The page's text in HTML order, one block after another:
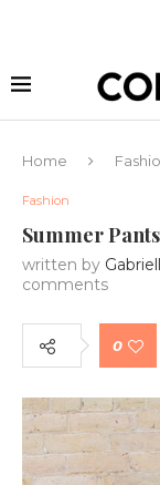
Home
Fashion
Summer Pants
written by
comments
0